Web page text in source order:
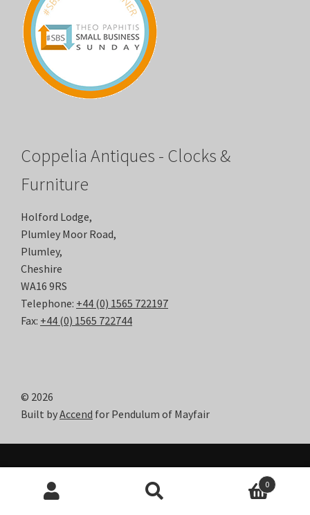
Coppelia Antiques - Clocks &
Furniture
Holford Lodge,
Plumley Moor Road,
Plumley,
Cheshire
WA16 9RS
Telephone: +44 (0) 1565 722197
Fax: +44 (0) 1565 722744
0
© 2026
Built byAccend for Pendulum of Mayfair